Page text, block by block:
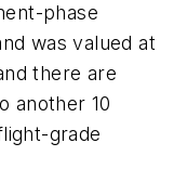
phase
was valued at
there are
another 10
grade